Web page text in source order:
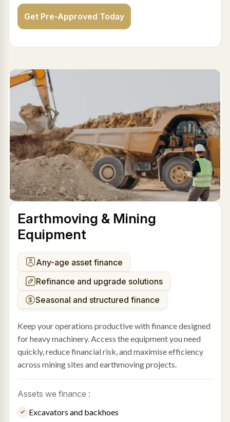
Get Pre-Approved Today
Earthmoving & Mining
Equipment
Any-age asset finance
Refinance and upgrade solutions
Seasonal and structured finance
Keep your operations productive with finance designed
for heavy machinery. Access the equipment you need
quickly, reduce financial risk, and maximise efficiency
across mining sites and earthmoving projects.
Assets we finance :
Excavators and backhoes